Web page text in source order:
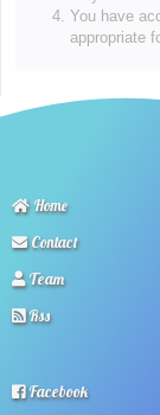
You have
appropriate
Home
Contact
Team
Rss
Facebook